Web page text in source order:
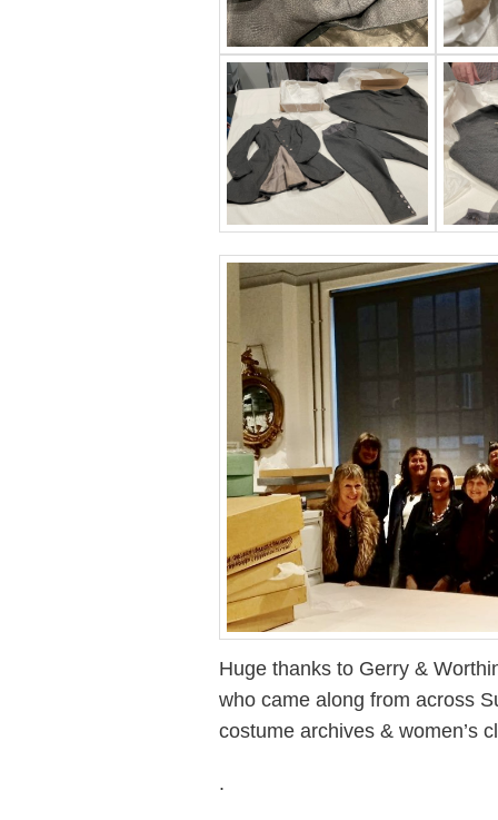
Huge thanks to Gerry &
who came along from across
costume archives & women’s
.